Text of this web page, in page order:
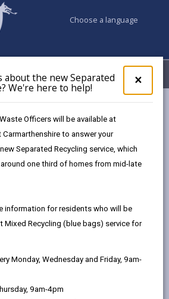
×
pop-
up
the
about the new Separated
We're here to help!
Officers will be available at
to answer your
Separated Recycling service, which
one third of homes from mid-late
information for residents who will be
Mixed Recycling (blue bags) service for
Monday, Wednesday and Friday, 9am-
9am-4pm
Choose a language
My Accounts
Empty Homes Grant Scheme
Homes